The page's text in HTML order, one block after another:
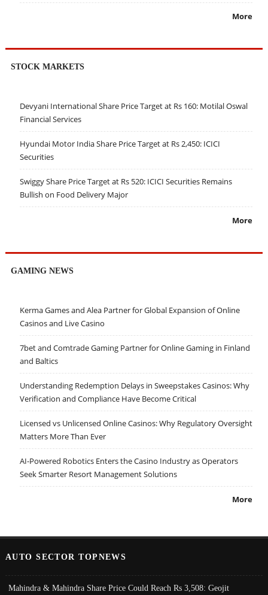
More
STOCK MARKETS
Devyani International Share Price Target at Rs 160: Motilal Oswal
Financial Services
Hyundai Motor India Share Price Target at Rs 2,450: ICICI
Securities
Swiggy Share Price Target at Rs 520: ICICI Securities Remains
Bullish on Food Delivery Major
More
GAMING NEWS
Kerma Games and Alea Partner for Global Expansion of Online
Casinos and Live Casino
7bet and Comtrade Gaming Partner for Online Gaming in Finland
and Baltics
Understanding Redemption Delays in Sweepstakes Casinos: Why
Verification and Compliance Have Become Critical
Licensed vs Unlicensed Online Casinos: Why Regulatory Oversight
Matters More Than Ever
AI-Powered Robotics Enters the Casino Industry as Operators
Seek Smarter Resort Management Solutions
More
AUTO SECTOR TOPNEWS
Mahindra & Mahindra Share Price Could Reach Rs 3,508: Geojit